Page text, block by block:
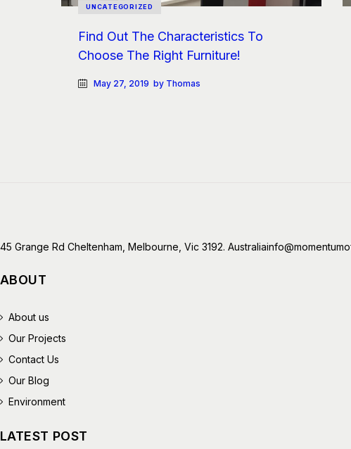
UNCATEGORIZED
Find Out The Characteristics To
Choose The Right Furniture!
May 27, 2019 by Thomas
45 Grange Rd Cheltenham, Melbourne, Vic 3192. Australia
ABOUT
About us
Our Projects
Contact Us
Our Blog
Environment
LATEST POST